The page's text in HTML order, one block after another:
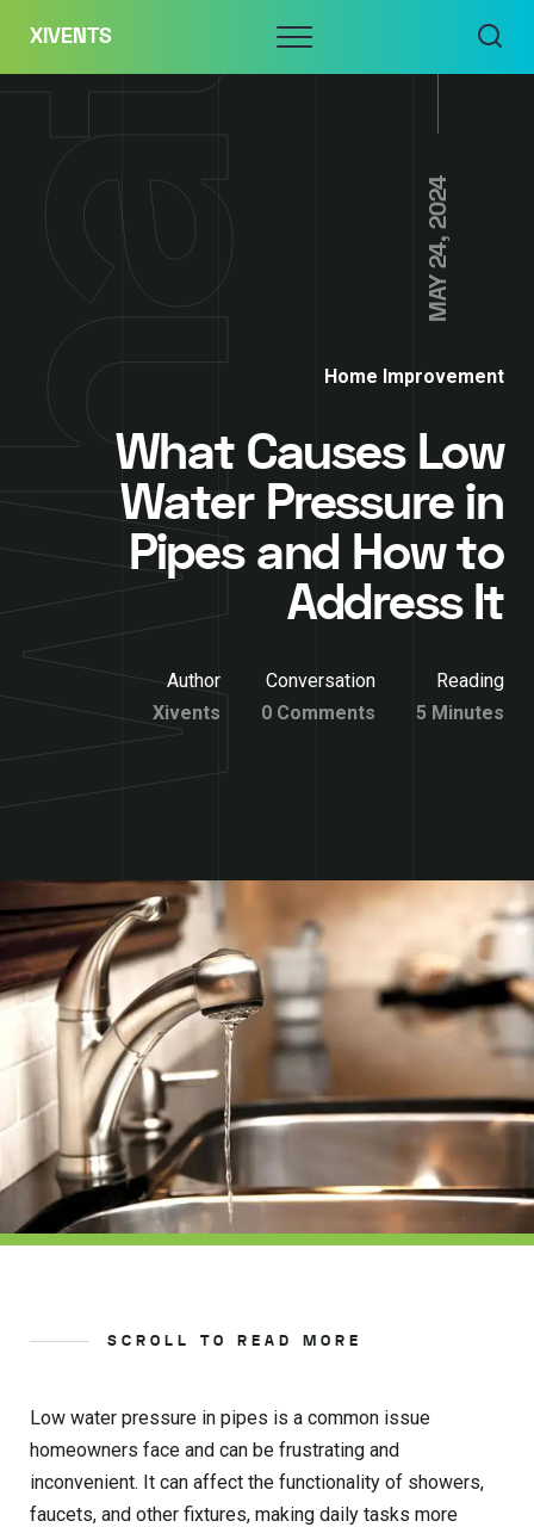
content
XIVENTS Menu
MAY 24, 2024
Home Improvement
What Causes Low
Water Pressure in
Pipes and How to
Address It
Author
Xivents
Conversation
0 Comments
Reading
5 Minutes
SCROLL TO READ MORE
Low water pressure in pipes is a common issue
homeowners face and can be frustrating and
inconvenient. It can affect the functionality of showers,
faucets, and other fixtures, making daily tasks more